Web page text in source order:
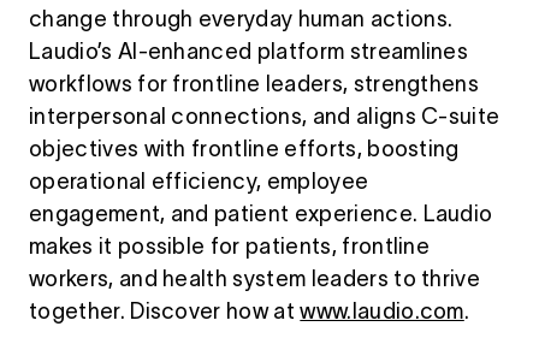
change through everyday human actions.
Laudio’s AI-enhanced platform streamlines
workflows for frontline leaders, strengthens
interpersonal connections, and aligns C-suite
objectives with frontline efforts, boosting
operational efficiency, employee
engagement, and patient experience. Laudio
makes it possible for patients, frontline
workers, and health system leaders to thrive
together. Discover how atwww.laudio.com.